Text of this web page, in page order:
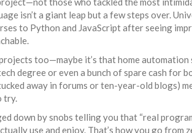
isn’t a giant leap but a few steps over.
to Python and JavaScript after seeing
too—maybe it’s that home
degree or even a bunch of spare cash
away in forums or ten-year-old blogs)
try.
down by snobs telling you that “real
use and enjoy. That’s how you go from